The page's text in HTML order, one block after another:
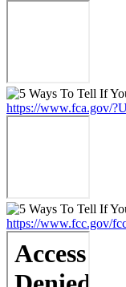
https://www.fca.gov/
https://www.fcc.gov/